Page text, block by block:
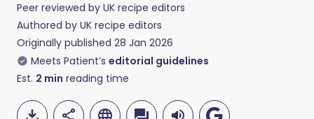
Peer reviewed by UK recipe editors
Authored by UK recipe editors
Originally published 28 Jan 2026
Meets Patient’s editorial guidelines
Est. 2 min reading time